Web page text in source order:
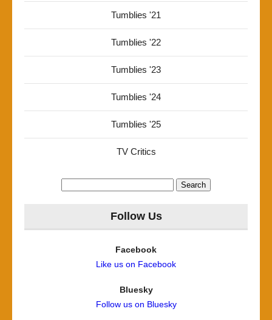
Tumblies '21
Tumblies '22
Tumblies '23
Tumblies '24
Tumblies '25
TV Critics
Follow Us
Facebook
Like us on Facebook
Bluesky
Follow us on Bluesky